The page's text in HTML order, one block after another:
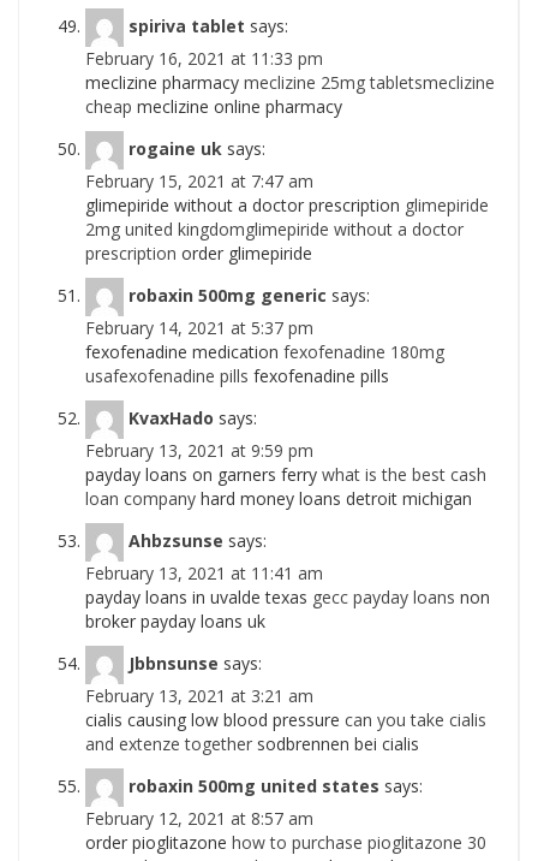
spiriva tablet says:
February 16, 2021 at 11:33 pm
meclizine pharmacy meclizine 25mg tabletsmeclizine
cheap meclizine online pharmacy
rogaine uk says:
February 15, 2021 at 7:47 am
glimepiride without a doctor prescription glimepiride
2mg united kingdomglimepiride without a doctor
prescription order glimepiride
robaxin 500mg generic says:
February 14, 2021 at 5:37 pm
fexofenadine medication fexofenadine 180mg
usafexofenadine pills fexofenadine pills
KvaxHado says:
February 13, 2021 at 9:59 pm
payday loans on garners ferry what is the best cash
loan company hard money loans detroit michigan
Ahbzsunse says:
February 13, 2021 at 11:41 am
payday loans in uvalde texas gecc payday loans non
broker payday loans uk
Jbbnsunse says:
February 13, 2021 at 3:21 am
cialis causing low blood pressure can you take cialis
and extenze together sodbrennen bei cialis
robaxin 500mg united states says:
February 12, 2021 at 8:57 am
order pioglitazone how to purchase pioglitazone 30